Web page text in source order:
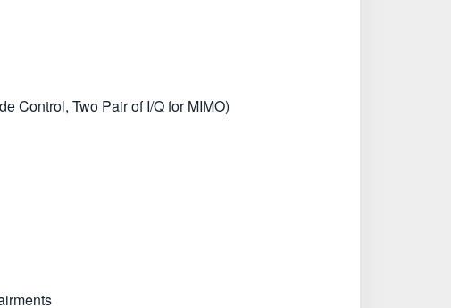
Control, Two Pair of I/Q for MIMO)